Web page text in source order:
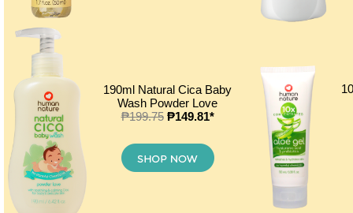
190ml Natural Cica Baby
Wash Powder Love
₱199.75 ₱149.81*